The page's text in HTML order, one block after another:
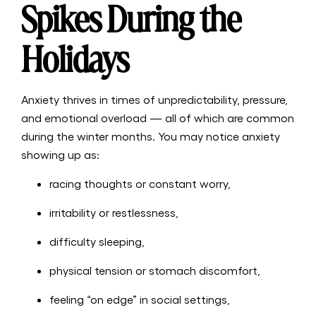
Spikes During the
Holidays
Anxiety thrives in times of unpredictability, pressure,
and emotional overload — all of which are common
during the winter months. You may notice anxiety
showing up as:
racing thoughts or constant worry,
irritability or restlessness,
difficulty sleeping,
physical tension or stomach discomfort,
feeling “on edge” in social settings,